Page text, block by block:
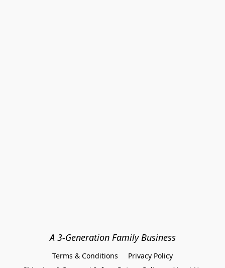
A 3-Generation Family Business
Terms & Conditions
Privacy Policy